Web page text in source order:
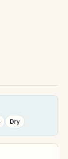
Dry